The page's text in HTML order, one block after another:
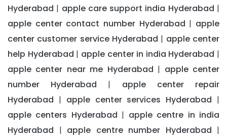
Hyderabad | apple care support india Hyderabad |
apple center contact number Hyderabad | apple
center customer service Hyderabad | apple center
help Hyderabad | apple center in india Hyderabad |
apple center near me Hyderabad | apple center
number Hyderabad | apple center repair
Hyderabad | apple center services Hyderabad |
apple centers Hyderabad | apple centre in india
Hyderabad | apple centre number Hyderabad |